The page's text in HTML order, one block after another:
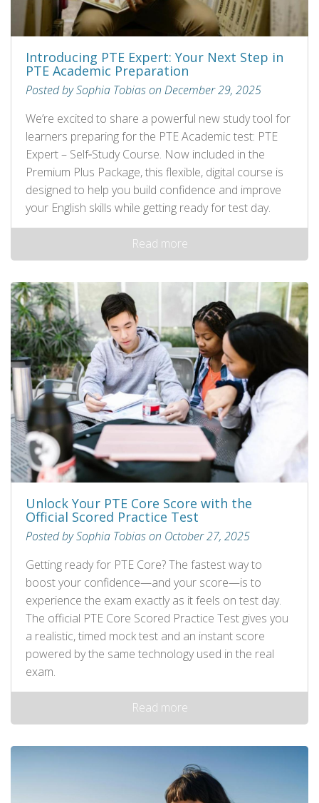
Introducing PTE Expert: Your Next Step in
PTE Academic Preparation
Posted by Sophia Tobias on December 29, 2025
We’re excited to share a powerful new study tool for
learners preparing for the PTE Academic test: PTE
Expert – Self‑Study Course. Now included in the
Premium Plus Package, this flexible, digital course is
designed to help you build confidence and improve
your English skills while getting ready for test day.
Read more
Unlock Your PTE Core Score with the
Official Scored Practice Test
Posted by Sophia Tobias on October 27, 2025
Getting ready for PTE Core? The fastest way to
boost your confidence—and your score—is to
experience the exam exactly as it feels on test day.
The official PTE Core Scored Practice Test gives you
a realistic, timed mock test and an instant score
powered by the same technology used in the real
exam.
Read more